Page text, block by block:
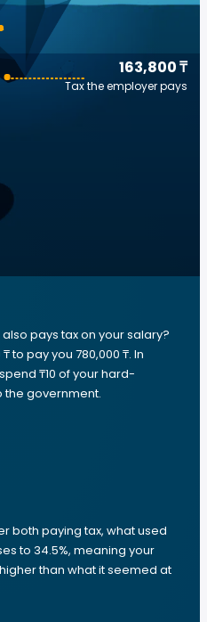
163,800 ₸
Tax the employer pays
pays tax on your salary?
to pay you 780,000 ₸. In
₸10 of your hard-
the government.
both paying tax, what used
to 34.5%, meaning your
than what it seemed at